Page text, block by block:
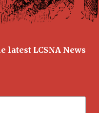
latest LCSNA News